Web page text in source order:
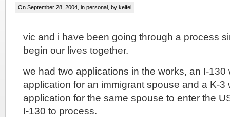
On September 28, 2004, in personal , by keifel
vic and i have been going through a process
begin our lives together.
we had two applications in the works, an I-130
application for an immigrant spouse and a K-3
application for the same spouse to enter the
I-130 to process.